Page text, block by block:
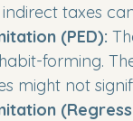
taxes
(PED):
forming.
might not